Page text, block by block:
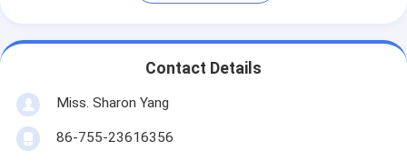
Contact Details
Miss. Sharon Yang
86-755-23616356